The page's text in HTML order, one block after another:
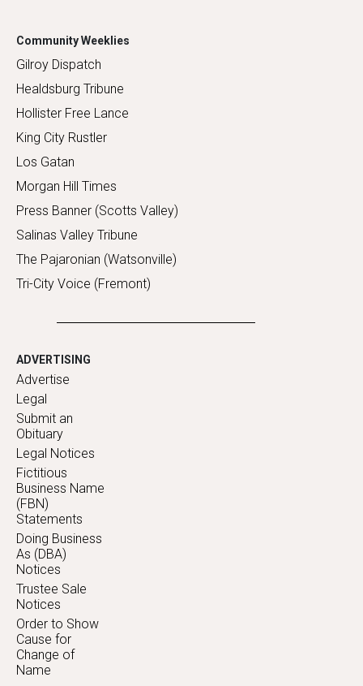
Community Weeklies
Gilroy Dispatch
Healdsburg Tribune
Hollister Free Lance
King City Rustler
Los Gatan
Morgan Hill Times
Press Banner (Scotts Valley)
Salinas Valley Tribune
The Pajaronian (Watsonville)
Tri-City Voice (Fremont)
ADVERTISING
Advertise
Legal
Submit an
Obituary
Legal Notices
Fictitious
Business Name
(FBN)
Statements
Doing Business
As (DBA)
Notices
Trustee Sale
Notices
Order to Show
Cause for
Change of
Name